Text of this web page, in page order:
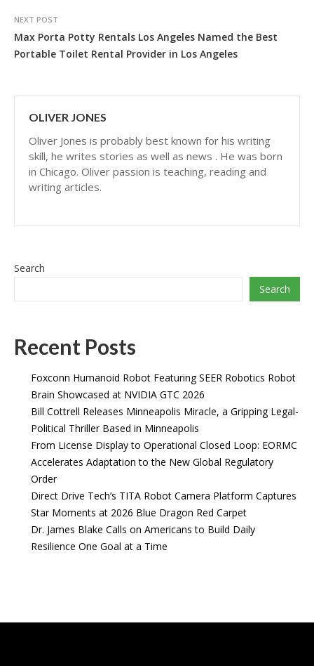
NEXT POST
Max Porta Potty Rentals Los Angeles Named the Best
Portable Toilet Rental Provider in Los Angeles
OLIVER JONES
Oliver Jones is probably best known for his writing
skill, he writes stories as well as news . He was born
in Chicago. Oliver passion is teaching, reading and
writing articles.
Search
Search
Recent Posts
Foxconn Humanoid Robot Featuring SEER Robotics Robot
Brain Showcased at NVIDIA GTC 2026
Bill Cottrell Releases Minneapolis Miracle, a Gripping Legal-
Political Thriller Based in Minneapolis
From License Display to Operational Closed Loop: EORMC
Accelerates Adaptation to the New Global Regulatory
Order
Direct Drive Tech’s TITA Robot Camera Platform Captures
Star Moments at 2026 Blue Dragon Red Carpet
Dr. James Blake Calls on Americans to Build Daily
Resilience One Goal at a Time